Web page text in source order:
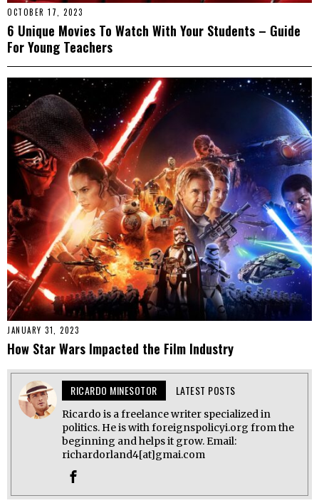
OCTOBER 17, 2023
6 Unique Movies To Watch With Your Students – Guide
For Young Teachers
JANUARY 31, 2023
How Star Wars Impacted the Film Industry
RICARDO MINESOTOR LATEST POSTS
Ricardo is a freelance writer specialized in
politics. He is with foreignspolicyi.org from the
beginning and helps it grow. Email:
richardorland4[at]gmai.com